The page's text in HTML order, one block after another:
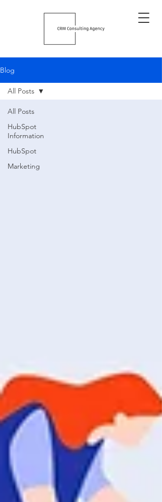
Blog
All Posts
HubSpot
Information
HubSpot
Marketing
All Posts